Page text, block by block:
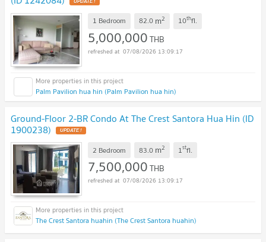
UPDATE !
1 Bedroom 82.0 m2 10thfl.
5,000,000THB
07/08/2026 13:09:17
Palm Pavilion hua hin (Palm Pavilion hua hin)
Ground-Floor 2-BR Condo At The Crest Santora Hua Hin (ID
1900238) UPDATE !
2 Bedroom 83.0 m2 1stfl.
7,500,000THB
07/08/2026 13:09:17
The Crest Santora huahin (The Crest Santora huahin)